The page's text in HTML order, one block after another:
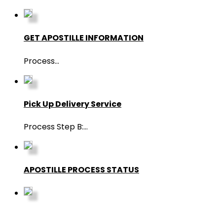
GET APOSTILLE INFORMATION
Process...
Pick Up Delivery Service
Process Step B:...
APOSTILLE PROCESS STATUS